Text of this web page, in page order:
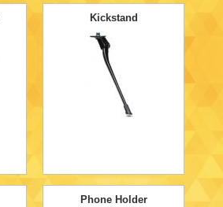
Kickstand
Phone Holder